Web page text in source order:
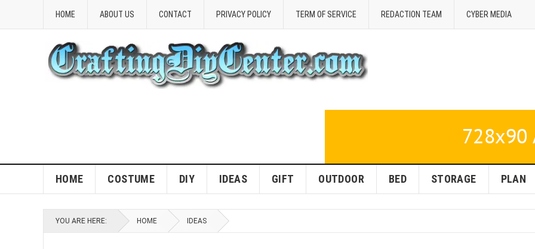
HOME ABOUT US CONTACT PRIVACY POLICY TERM OF SERVICE REDACTION TEAM CYBER MEDIA
HOME COSTUME DIY IDEAS GIFT OUTDOOR BED STORAGE PLAN
YOU ARE HERE: HOME IDEAS